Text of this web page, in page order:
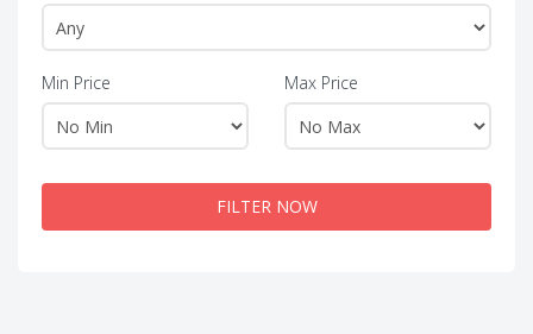
Min Price Max Price
FILTER NOW